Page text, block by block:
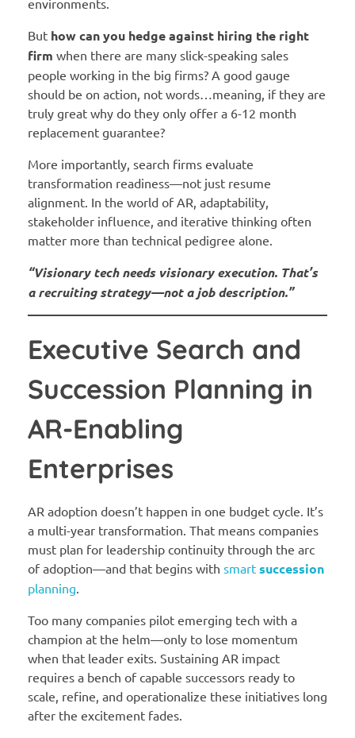
environments.
But how can you hedge against hiring the right
firm when there are many slick-speaking sales
people working in the big firms? A good gauge
should be on action, not words…meaning, if they are
truly great why do they only offer a 6-12 month
replacement guarantee?
More importantly, search firms evaluate
transformation readiness—not just resume
alignment. In the world of AR, adaptability,
stakeholder influence, and iterative thinking often
matter more than technical pedigree alone.
“Visionary tech needs visionary execution. That’s
a recruiting strategy—not a job description.”
Executive Search and
Succession Planning in
AR-Enabling
Enterprises
AR adoption doesn’t happen in one budget cycle. It’s
a multi-year transformation. That means companies
must plan for leadership continuity through the arc
of adoption—and that begins with smart succession
planning.
Too many companies pilot emerging tech with a
champion at the helm—only to lose momentum
when that leader exits. Sustaining AR impact
requires a bench of capable successors ready to
scale, refine, and operationalize these initiatives long
after the excitement fades.